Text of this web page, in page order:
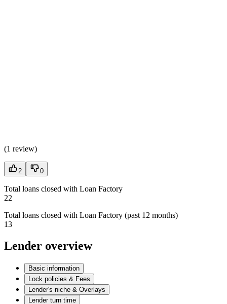
(1 review)
2 0
Total loans closed with Loan Factory
22
Total loans closed with Loan Factory (past 12 months)
13
Lender overview
Basic information
Lock policies & Fees
Lender's niche & Overlays
Lender turn time